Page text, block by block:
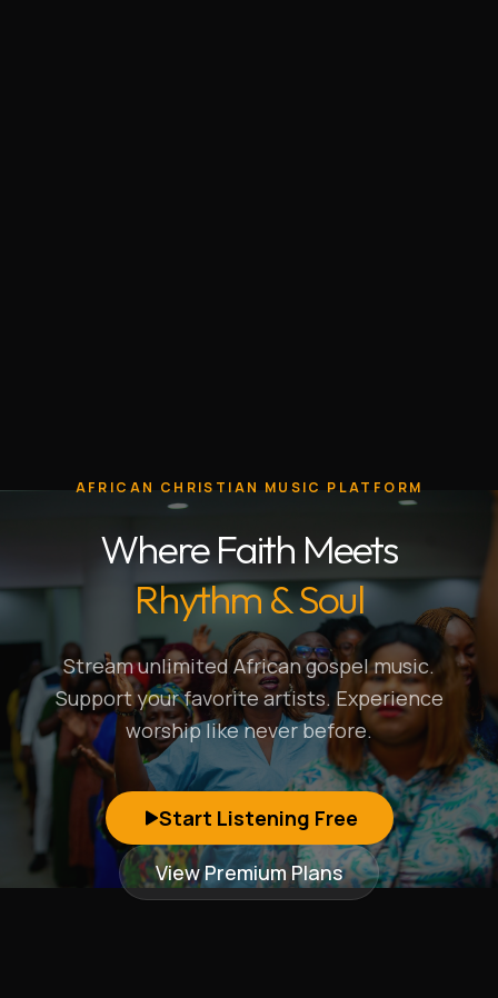
AFRICAN CHRISTIAN MUSIC PLATFORM
Where Faith Meets
Rhythm & Soul
Stream unlimited African gospel music.
Support your favorite artists. Experience
worship like never before.
Start Listening Free
View Premium Plans